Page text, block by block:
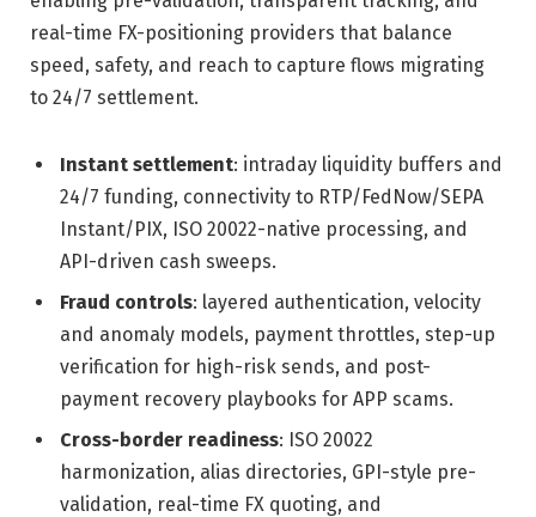
real-time FX-positioning providers that balance
speed, safety, and reach to capture flows migrating
to 24/7 settlement.
Instant settlement: intraday liquidity buffers and
24/7 funding, connectivity to RTP/FedNow/SEPA
Instant/PIX, ISO 20022-native processing, and
API-driven cash sweeps.
Fraud controls: layered authentication, velocity
and anomaly models, payment throttles, step-up
verification for high-risk sends, and post-
payment recovery playbooks for APP scams.
Cross-border readiness: ISO 20022
harmonization, alias directories, GPI-style pre-
validation, real-time FX quoting, and